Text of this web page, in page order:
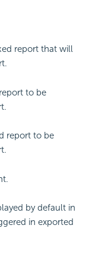
report that will
to be
report to be
by default in
in exported